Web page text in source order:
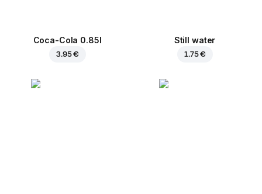
Coca-Cola 0.85l
3.95 €
Still water
1.75 €